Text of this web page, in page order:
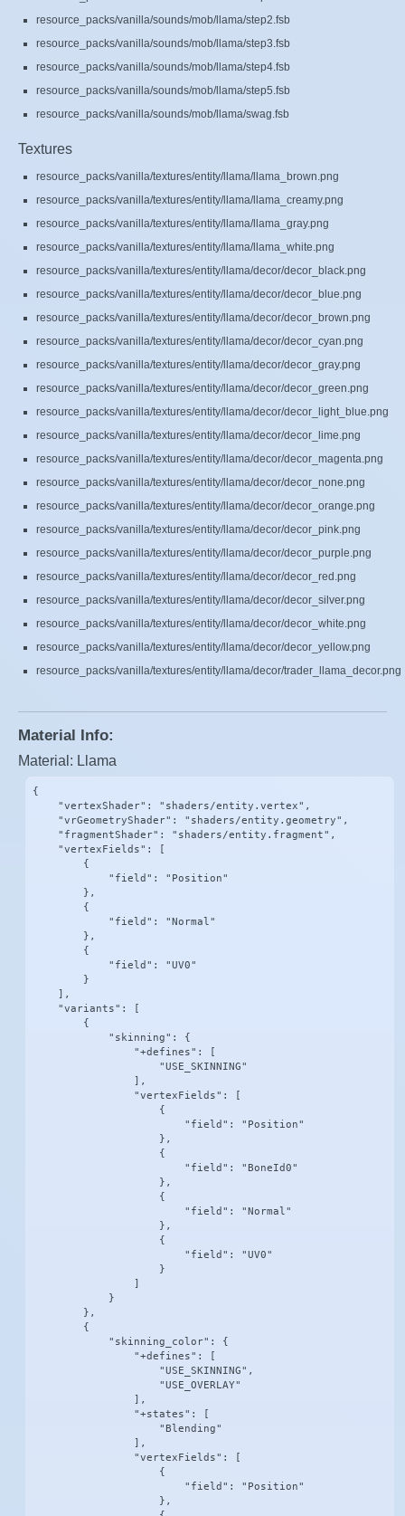
resource_packs/vanilla/sounds/mob/llama/step2.fsb
resource_packs/vanilla/sounds/mob/llama/step3.fsb
resource_packs/vanilla/sounds/mob/llama/step4.fsb
resource_packs/vanilla/sounds/mob/llama/step5.fsb
resource_packs/vanilla/sounds/mob/llama/swag.fsb
Textures
resource_packs/vanilla/textures/entity/llama/llama_brown.png
resource_packs/vanilla/textures/entity/llama/llama_creamy.png
resource_packs/vanilla/textures/entity/llama/llama_gray.png
resource_packs/vanilla/textures/entity/llama/llama_white.png
resource_packs/vanilla/textures/entity/llama/decor/decor_black.png
resource_packs/vanilla/textures/entity/llama/decor/decor_blue.png
resource_packs/vanilla/textures/entity/llama/decor/decor_brown.png
resource_packs/vanilla/textures/entity/llama/decor/decor_cyan.png
resource_packs/vanilla/textures/entity/llama/decor/decor_gray.png
resource_packs/vanilla/textures/entity/llama/decor/decor_green.png
resource_packs/vanilla/textures/entity/llama/decor/decor_light_blue.png
resource_packs/vanilla/textures/entity/llama/decor/decor_lime.png
resource_packs/vanilla/textures/entity/llama/decor/decor_magenta.png
resource_packs/vanilla/textures/entity/llama/decor/decor_none.png
resource_packs/vanilla/textures/entity/llama/decor/decor_orange.png
resource_packs/vanilla/textures/entity/llama/decor/decor_pink.png
resource_packs/vanilla/textures/entity/llama/decor/decor_purple.png
resource_packs/vanilla/textures/entity/llama/decor/decor_red.png
resource_packs/vanilla/textures/entity/llama/decor/decor_silver.png
resource_packs/vanilla/textures/entity/llama/decor/decor_white.png
resource_packs/vanilla/textures/entity/llama/decor/decor_yellow.png
resource_packs/vanilla/textures/entity/llama/decor/trader_llama_decor.png
Material Info:
Material: Llama
{
    "vertexShader": "shaders/entity.vertex",
    "vrGeometryShader": "shaders/entity.geometry",
    "fragmentShader": "shaders/entity.fragment",
    "vertexFields": [
        {
            "field": "Position"
        },
        {
            "field": "Normal"
        },
        {
            "field": "UV0"
        }
    ],
    "variants": [
        {
            "skinning": {
                "+defines": [
                    "USE_SKINNING"
                ],
                "vertexFields": [
                    {
                        "field": "Position"
                    },
                    {
                        "field": "BoneId0"
                    },
                    {
                        "field": "Normal"
                    },
                    {
                        "field": "UV0"
                    }
                ]
            }
        },
        {
            "skinning_color": {
                "+defines": [
                    "USE_SKINNING",
                    "USE_OVERLAY"
                ],
                "+states": [
                    "Blending"
                ],
                "vertexFields": [
                    {
                        "field": "Position"
                    },